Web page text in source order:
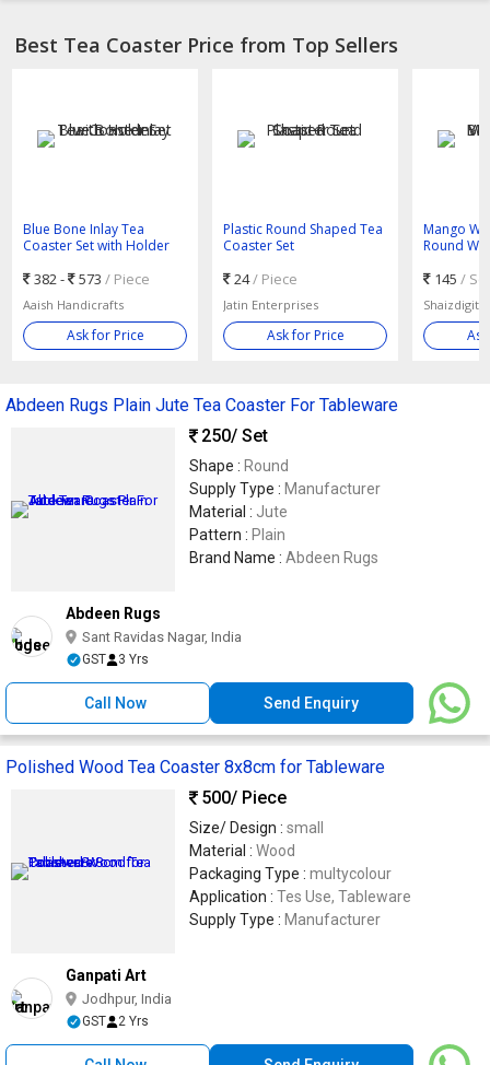
Best Tea Coaster Price from Top Sellers
Blue Bone Inlay Tea
Coaster Set with Holder
382 - 573 / Piece
Aaish Handicrafts
Ask for Price
Plastic Round Shaped Tea
Coaster Set
24/ Piece
Jatin Enterprises
Ask for Price
Mango
Round
145 / Set
Shaizdigital
Abdeen Rugs Plain Jute Tea Coaster For Tableware
250/ Set
Shape : Round
Supply Type : Manufacturer
Material : Jute
Pattern : Plain
Brand Name : Abdeen Rugs
Abdeen Rugs
Sant Ravidas Nagar, India
GST 3 Yrs
Call Now Send Enquiry
Polished Wood Tea Coaster 8x8cm for Tableware
500/ Piece
Size/ Design : small
Material : Wood
Packaging Type : multycolour
Application : Tes Use, Tableware
Supply Type : Manufacturer
Ganpati Art
Jodhpur, India
GST 2 Yrs